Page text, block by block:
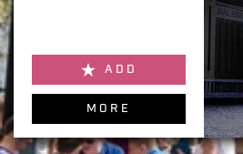
ADD
MORE